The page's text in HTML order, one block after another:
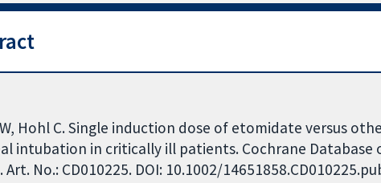
Hohl C. Single induction dose of etomidate versus
intubation in critically ill patients. Cochrane Database
No.: CD010225. DOI: 10.1002/